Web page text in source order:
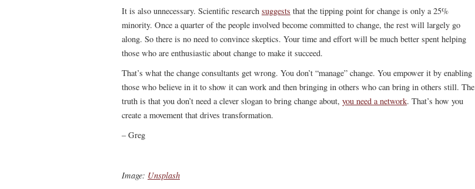
It is also unnecessary. Scientific research suggests that the tipping point for change is only a 25%
minority. Once a quarter of the people involved become committed to change, the rest will largely go
along. So there is no need to convince skeptics. Your time and effort will be much better spent helping
those who are enthusiastic about change to make it succeed.
That’s what the change consultants get wrong. You don’t “manage” change. You empower it by enabling
those who believe in it to show it can work and then bringing in others who can bring in others still. The
truth is that you don’t need a clever slogan to bring change about, you need a network. That’s how you
create a movement that drives transformation.
– Greg
Image: Unsplash